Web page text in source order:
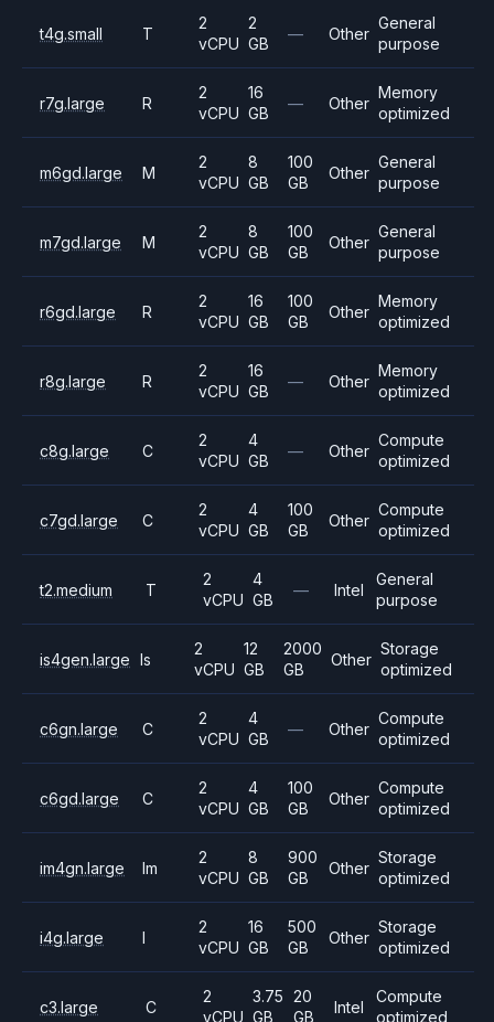
t4g.small T
2
vCPU
2
GB
— Other
General
purpose
r7g.large R
2
vCPU
16
GB
— Other
Memory
optimized
m6gd.large M
2
vCPU
8
GB
100
GB
Other
General
purpose
m7gd.large M
2
vCPU
8
GB
100
GB
Other
General
purpose
r6gd.large R
2
vCPU
16
GB
100
GB
Other
Memory
optimized
r8g.large R
2
vCPU
16
GB
— Other
Memory
optimized
c8g.large C
2
vCPU
4
GB
— Other
Compute
optimized
c7gd.large C
2
vCPU
4
GB
100
GB
Other
Compute
optimized
t2.medium T
2
vCPU
4
GB
— Intel
General
purpose
is4gen.large Is
2
vCPU
12
GB
2000
GB
Other
Storage
optimized
c6gn.large C
2
vCPU
4
GB
— Other
Compute
optimized
c6gd.large C
2
vCPU
4
GB
100
GB
Other
Compute
optimized
im4gn.large Im
2
vCPU
8
GB
900
GB
Other
Storage
optimized
i4g.large I
2
vCPU
16
GB
500
GB
Other
Storage
optimized
c3.large C
2
vCPU
3.75
GB
20
GB
Intel
Compute
optimized